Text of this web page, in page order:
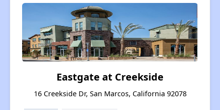
Eastgate at Creekside
16 Creekside Dr, San Marcos, California 92078